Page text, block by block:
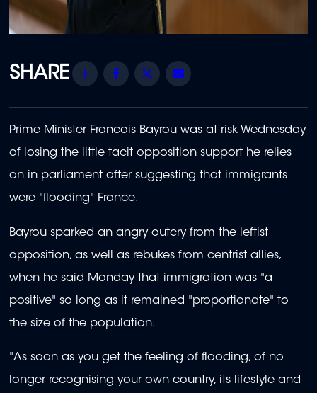
Share Facebook
Twitter
Prime Minister Francois Bayrou was at risk Wednesday
of losing the little tacit opposition support he relies
on in parliament after suggesting that immigrants
were "flooding" France.
Bayrou sparked an angry outcry from the leftist
opposition, as well as rebukes from centrist allies,
when he said Monday that immigration was "a
positive" so long as it remained "proportionate" to
the size of the population.
"As soon as you get the feeling of flooding, of no
longer recognising your own country, its lifestyle and